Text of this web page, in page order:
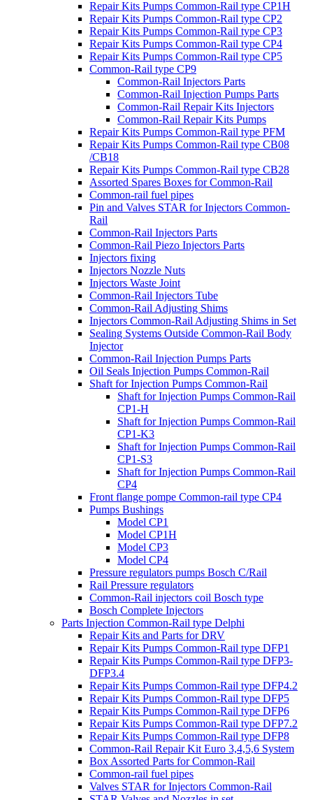
Repair Kits Pumps Common-Rail type CP1H
Repair Kits Pumps Common-Rail type CP2
Repair Kits Pumps Common-Rail type CP3
Repair Kits Pumps Common-Rail type CP4
Repair Kits Pumps Common-Rail type CP5
Common-Rail type CP9
Common-Rail Injectors Parts
Common-Rail Injection Pumps Parts
Common-Rail Repair Kits Injectors
Common-Rail Repair Kits Pumps
Repair Kits Pumps Common-Rail type PFM
Repair Kits Pumps Common-Rail type CB08
/CB18
Repair Kits Pumps Common-Rail type CB28
Assorted Spares Boxes for Common-Rail
Common-rail fuel pipes
Pin and Valves STAR for Injectors Common-
Rail
Common-Rail Injectors Parts
Common-Rail Piezo Injectors Parts
Injectors fixing
Injectors Nozzle Nuts
Injectors Waste Joint
Common-Rail Injectors Tube
Common-Rail Adjusting Shims
Injectors Common-Rail Adjusting Shims in Set
Sealing Systems Outside Common-Rail Body
Injector
Common-Rail Injection Pumps Parts
Oil Seals Injection Pumps Common-Rail
Shaft for Injection Pumps Common-Rail
Shaft for Injection Pumps Common-Rail
CP1-H
Shaft for Injection Pumps Common-Rail
CP1-K3
Shaft for Injection Pumps Common-Rail
CP1-S3
Shaft for Injection Pumps Common-Rail
CP4
Front flange pompe Common-rail type CP4
Pumps Bushings
Model CP1
Model CP1H
Model CP3
Model CP4
Pressure regulators pumps Bosch C/Rail
Rail Pressure regulators
Common-Rail injectors coil Bosch type
Bosch Complete Injectors
Parts Injection Common-Rail type Delphi
Repair Kits and Parts for DRV
Repair Kits Pumps Common-Rail type DFP1
Repair Kits Pumps Common-Rail type DFP3-
DFP3.4
Repair Kits Pumps Common-Rail type DFP4.2
Repair Kits Pumps Common-Rail type DFP5
Repair Kits Pumps Common-Rail type DFP6
Repair Kits Pumps Common-Rail type DFP7.2
Repair Kits Pumps Common-Rail type DFP8
Common-Rail Repair Kit Euro 3,4,5,6 System
Box Assorted Parts for Common-Rail
Common-rail fuel pipes
Valves STAR for Injectors Common-Rail